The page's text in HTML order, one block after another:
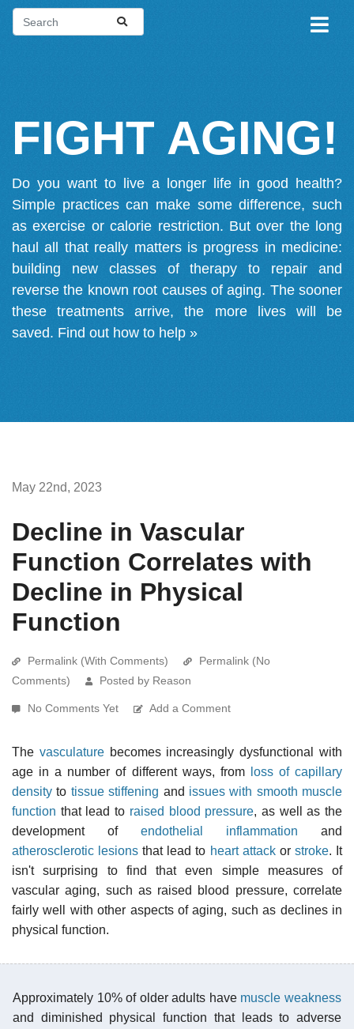
FIGHT AGING!
Do you want to live a longer life in good health?
Simple practices can make some difference, such
as exercise or calorie restriction. But over the long
haul all that really matters is progress in medicine:
building new classes of therapy to repair and
reverse the known root causes of aging. The sooner
these treatments arrive, the more lives will be
saved. Find out how to help »
May 22nd, 2023
Decline in Vascular
Function Correlates with
Decline in Physical
Function
Permalink (With Comments)
Permalink (No
Comments)
Posted by Reason
No Comments Yet Add a Comment
The vasculaturebecomes increasingly dysfunctional with
age in a number of different ways, from
loss of capillary
density to tissue stiffening and issues with smooth muscle
function that lead to raised blood pressure, as well as the
development of endothelial inflammation and
atherosclerotic lesions that lead to heart attackor stroke. It
isn't surprising to find that even simple measures of
vascular aging, such as raised blood pressure, correlate
fairly well with other aspects of aging, such as declines in
physical function.
Approximately 10% of older adults have muscle weakness
and diminished physical function that leads to adverse